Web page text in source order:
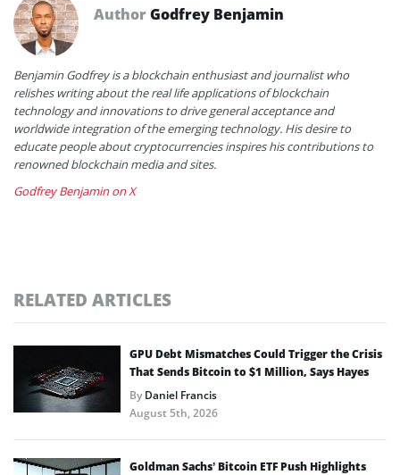
AuthorGodfrey Benjamin
Benjamin Godfrey is a blockchain enthusiast and journalist who
relishes writing about the real life applications of blockchain
technology and innovations to drive general acceptance and
worldwide integration of the emerging technology. His desire to
educate people about cryptocurrencies inspires his contributions to
renowned blockchain media and sites.
Godfrey Benjamin on X
RELATED ARTICLES
GPU Debt Mismatches Could Trigger the Crisis
That Sends Bitcoin to $1 Million, Says Hayes
ByDaniel Francis
August 5th, 2026
Goldman Sachs’ Bitcoin ETF Push Highlights